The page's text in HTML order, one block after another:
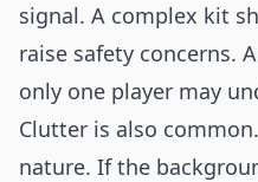
signal. A complex kit
raise safety concerns.
only one player may
Clutter is also
nature. If the